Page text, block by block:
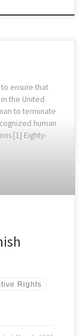
ensure that
the United
to terminate
human
Eighty-
Rights